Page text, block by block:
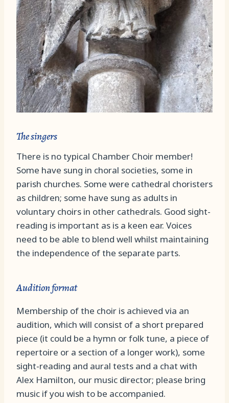
The singers
There is no typical Chamber Choir member!
Some have sung in choral societies, some in
parish churches. Some were cathedral choristers
as children; some have sung as adults in
voluntary choirs in other cathedrals. Good sight-
reading is important as is a keen ear. Voices
need to be able to blend well whilst maintaining
the independence of the separate parts.
Audition format
Membership of the choir is achieved via an
audition, which will consist of a short prepared
piece (it could be a hymn or folk tune, a piece of
repertoire or a section of a longer work), some
sight-reading and aural tests and a chat with
Alex Hamilton, our music director; please bring
music if you wish to be accompanied.